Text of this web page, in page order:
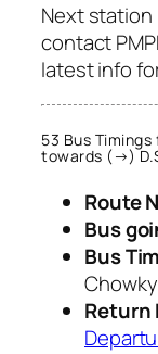
Next station
contact
latest info
53 Bus Timings
towards (→)
Route
Bus
Bus
Chowky
Return